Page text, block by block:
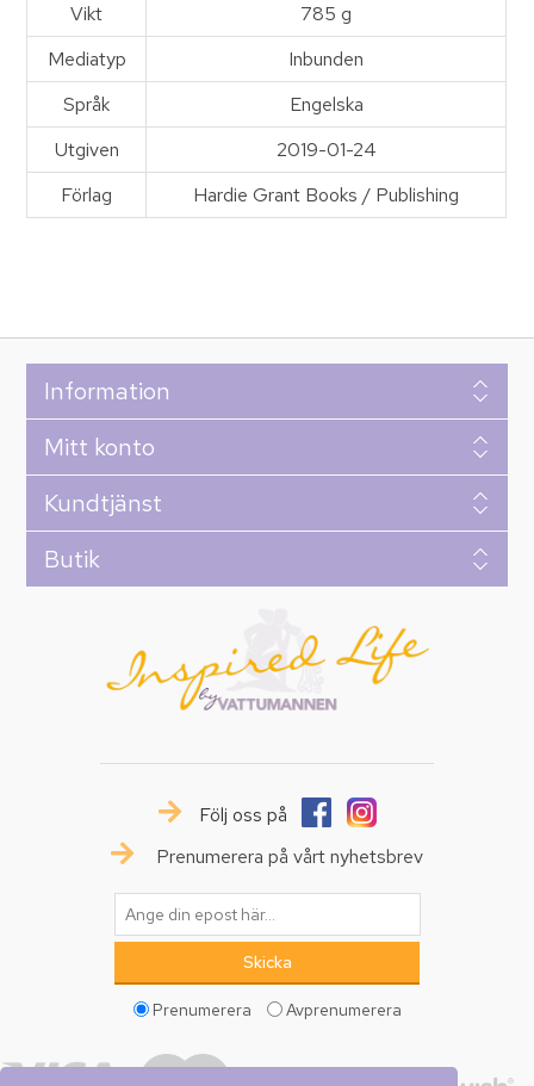
Vikt
785 g
Mediatyp
Inbunden
Språk
Engelska
Utgiven
2019-01-24
Förlag
Hardie Grant Books / Publishing
Information
Mitt konto
Kundtjänst
Butik
Följ oss på
Prenumerera på vårt nyhetsbrev
Prenumerera Avprenumerera